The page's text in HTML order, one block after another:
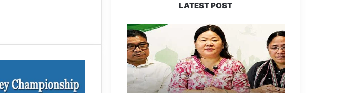
LATEST POST
Dasanglu
Pul
Urges
People
Join